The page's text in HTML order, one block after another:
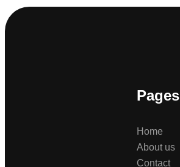
Pages
Home
About us
Contact